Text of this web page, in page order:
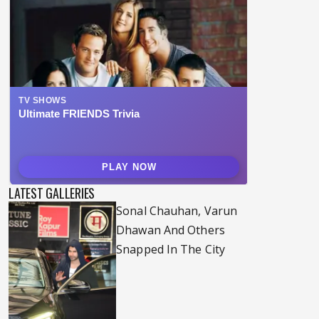
LATEST GALLERIES
Sonal Chauhan, Varun
Dhawan And Others
Snapped In The City